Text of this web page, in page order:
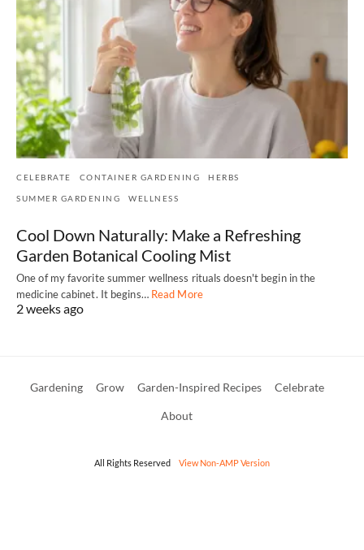
CELEBRATE CONTAINER GARDENING HERBS
SUMMER GARDENING WELLNESS
Cool Down Naturally: Make a Refreshing
Garden Botanical Cooling Mist
One of my favorite summer wellness rituals doesn't begin in the
medicine cabinet. It begins… Read More
2 weeks ago
Gardening Grow Garden-Inspired Recipes Celebrate
About
All Rights Reserved View Non-AMP Version